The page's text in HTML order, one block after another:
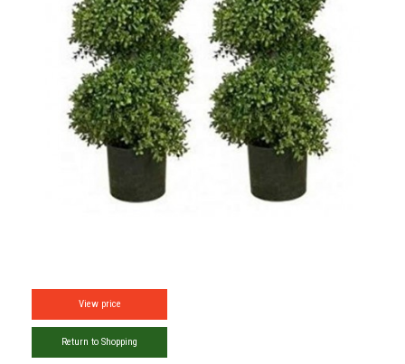
View price
Return to Shopping